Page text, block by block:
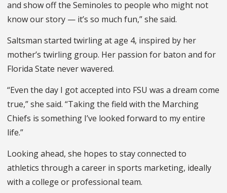
and show off the Seminoles to people who might not
know our story — it’s so much fun,” she said.
Saltsman started twirling at age 4, inspired by her
mother’s twirling group. Her passion for baton and for
Florida State never wavered.
“Even the day I got accepted into FSU was a dream come
true,” she said. “Taking the field with the Marching
Chiefs is something I’ve looked forward to my entire
life.”
Looking ahead, she hopes to stay connected to
athletics through a career in sports marketing, ideally
with a college or professional team.